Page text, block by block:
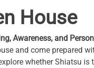
House
Awareness, and
and come prepared
whether Shiatsu is